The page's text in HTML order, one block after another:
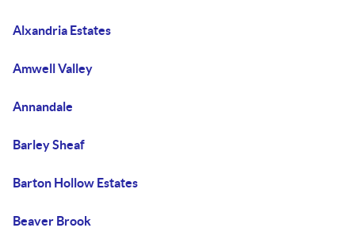
Alxandria Estates
Amwell Valley
Annandale
Barley Sheaf
Barton Hollow Estates
Beaver Brook